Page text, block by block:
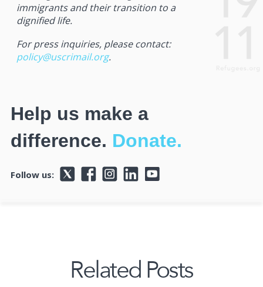
immigrants and their transition to a
dignified life.
For press inquiries, please contact:
policy@uscrimail.org.
Help us make a
difference. Donate.
Follow us:
Related Posts